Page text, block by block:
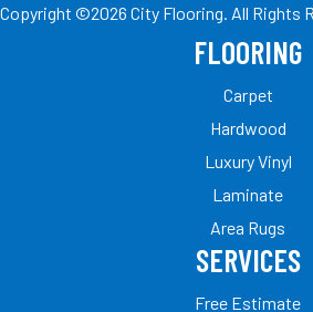
Copyright ©2026 City Flooring. All Rights
FLOORING
Carpet
Hardwood
Luxury Vinyl
Laminate
Area Rugs
SERVICES
Free Estimate